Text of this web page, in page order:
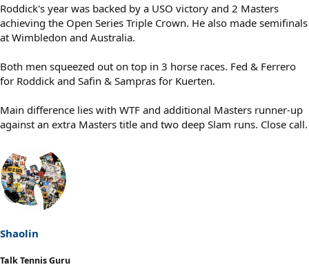
Roddick's year was backed by a USO victory and 2 Masters
achieving the Open Series Triple Crown. He also made semifinals
at Wimbledon and Australia.
Both men squeezed out on top in 3 horse races. Fed & Ferrero
for Roddick and Safin & Sampras for Kuerten.
Main difference lies with WTF and additional Masters runner-up
against an extra Masters title and two deep Slam runs. Close call.
Shaolin
Talk Tennis Guru